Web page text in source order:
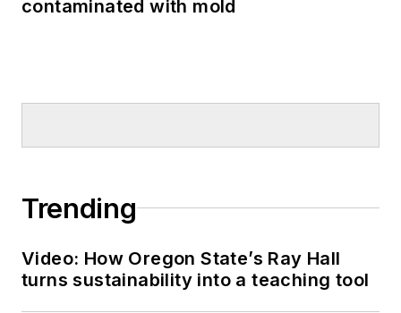
contaminated with mold
Trending
Video: How Oregon State’s Ray Hall
turns sustainability into a teaching tool